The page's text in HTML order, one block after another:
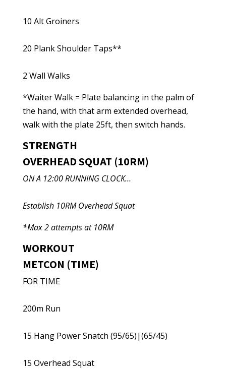
10 Alt Groiners
20 Plank Shoulder Taps**
2 Wall Walks
*Waiter Walk = Plate balancing in the palm of
the hand, with that arm extended overhead,
walk with the plate 25ft, then switch hands.
STRENGTH
OVERHEAD SQUAT (10RM)
ON A 12:00 RUNNING CLOCK…
Establish 10RM Overhead Squat
*Max 2 attempts at 10RM
WORKOUT
METCON (TIME)
FOR TIME
200m Run
15 Hang Power Snatch (95/65)|(65/45)
15 Overhead Squat